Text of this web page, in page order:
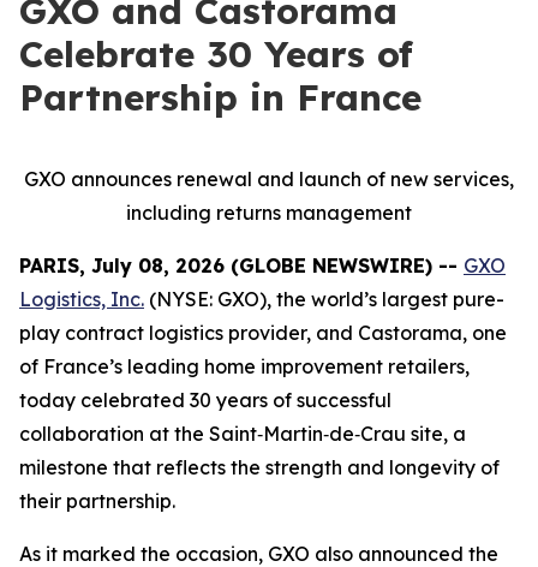
GXO and Castorama
Celebrate 30 Years of
Partnership in France
GXO announces renewal and launch of new services,
including returns management
PARIS, July 08, 2026 (GLOBE NEWSWIRE) -- GXO
Logistics, Inc. (NYSE: GXO), the world’s largest pure-
play contract logistics provider, and Castorama, one
of France’s leading home improvement retailers,
today celebrated 30 years of successful
collaboration at the Saint‑Martin‑de‑Crau site, a
milestone that reflects the strength and longevity of
their partnership.
As it marked the occasion, GXO also announced the